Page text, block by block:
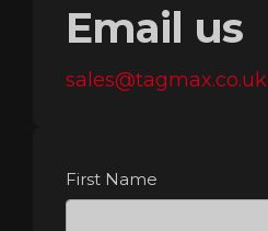
Email us
sales@tagmax.co.uk
First Name